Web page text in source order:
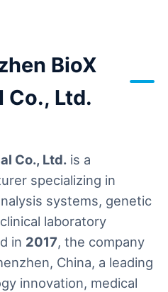
BioX
Co., Ltd.
Co., Ltd.is a
specializing in
systems, genetic
laboratory
in 2017, the company
China, a leading
innovation, medical